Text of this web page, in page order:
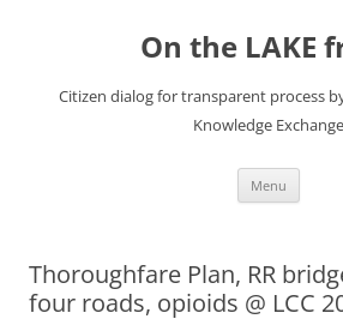
On the LAKE
Citizen dialog for transparent process
Knowledge Exchange
Menu
Thoroughfare Plan, RR
four roads, opioids @ LCC